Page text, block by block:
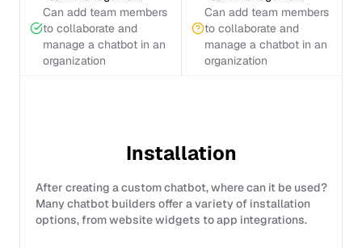
Can add team members
to collaborate and
manage a chatbot in an
organization
Can add team members
to collaborate and
manage a chatbot in an
organization
Installation
After creating a custom chatbot, where can it be used?
Many chatbot builders offer a variety of installation
options, from website widgets to app integrations.